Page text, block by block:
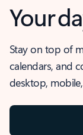
Your
Stay on top of
calendars, and
desktop,